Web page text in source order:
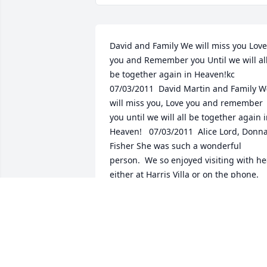
David and Family We will miss you Love
you and Remember you Until we will all
be together again in Heaven!kc
07/03/2011  David Martin and Family
will miss you, Love you and remember
you until we will all be together again
Heaven!   07/03/2011  Alice Lord, Donna
Fisher She was such a wonderful
person.  We so enjoyed visiting with
either at Harris Villa or on the phone.